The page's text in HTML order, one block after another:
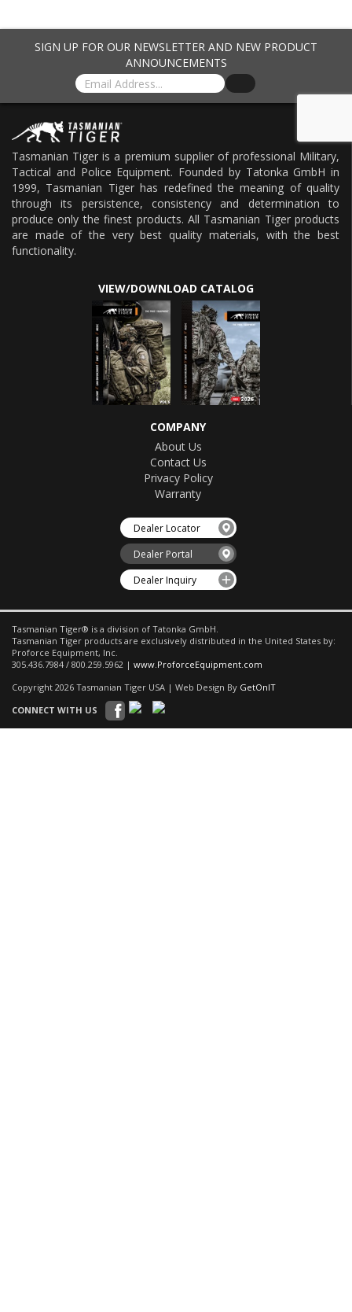
SIGN UP FOR OUR NEWSLETTER AND NEW PRODUCT
ANNOUNCEMENTS
Tasmanian Tiger is a premium supplier of professional Military,
Tactical and Police Equipment. Founded by Tatonka GmbH in
1999, Tasmanian Tiger has redefined the meaning of quality
through its persistence, consistency and determination to
produce only the finest products. All Tasmanian Tiger products
are made of the very best quality materials, with the best
functionality.
VIEW/DOWNLOAD CATALOG
COMPANY
About Us
Contact Us
Privacy Policy
Warranty
Dealer Locator
Dealer Portal
Dealer Inquiry
Tasmanian Tiger® is a division of Tatonka GmbH.
Tasmanian Tiger products are exclusively distributed in the United States by:
Proforce Equipment, Inc.
305.436.7984 / 800.259.5962 | www.ProforceEquipment.com
Copyright 2026 Tasmanian Tiger USA | Web Design By GetOnIT
CONNECT WITH US